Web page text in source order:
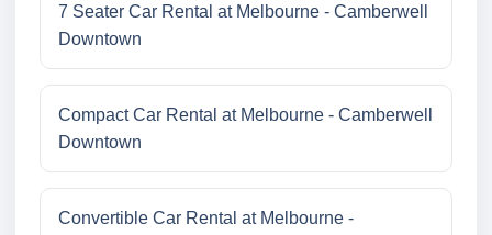
7 Seater Car Rental at Melbourne - Camberwell
Downtown
Compact Car Rental at Melbourne - Camberwell
Downtown
Convertible Car Rental at Melbourne -